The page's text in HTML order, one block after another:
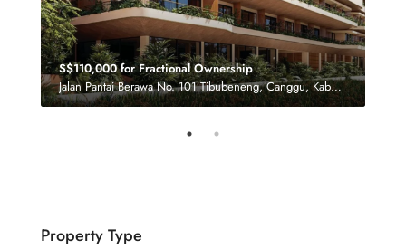
S$110,000 for Fractional Ownership
Jalan Pantai Berawa No. 101 Tibubeneng, Canggu, Kabupaten Badung, Bali 80361, Indonesia
Property Type